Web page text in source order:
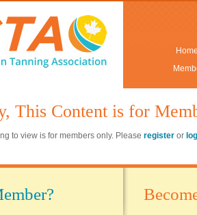
This Content is for
to view is for members only. Please register or